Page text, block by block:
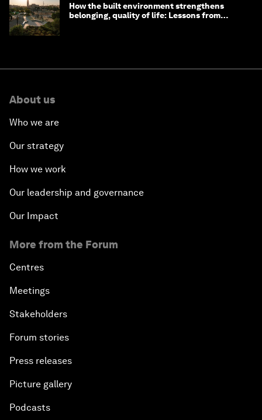
How the built environment strengthens
belonging, quality of life: Lessons from
About us
Who we are
Our strategy
How we work
Our leadership and governance
Our Impact
More from the Forum
Centres
Meetings
Stakeholders
Forum stories
Press releases
Picture gallery
Podcasts